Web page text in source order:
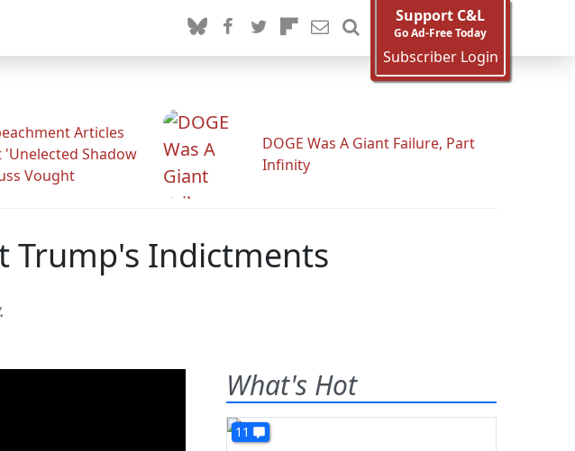
Support C&L
Go Ad-Free Today
Subscriber Login
Articles
'Unelected Shadow
Vought
DOGE Was A Giant Failure, Part
Infinity
Trump's Indictments
What's Hot
11